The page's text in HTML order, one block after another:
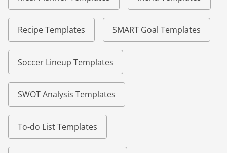
Recipe Templates SMART Goal Templates
Soccer Lineup Templates
SWOT Analysis Templates
To-do List Templates